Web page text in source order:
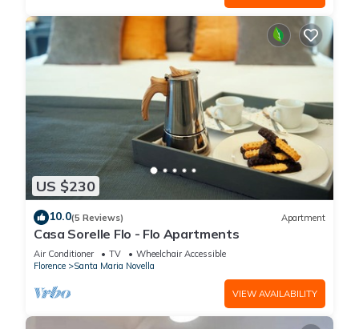
US $230
10.0(5 Reviews) Apartment
Casa Sorelle Flo - Flo Apartments
Air Conditioner TV
Wheelchair Accessible
Florence
Santa Maria Novella
VIEW AVAILABILITY